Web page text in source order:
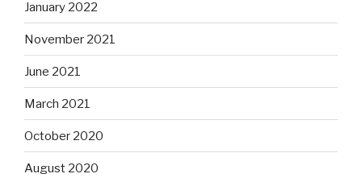
January 2022
November 2021
June 2021
March 2021
October 2020
August 2020